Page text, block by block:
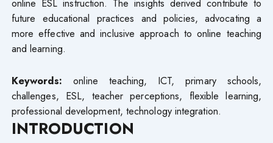
future educational practices and policies, advocating a
more effective and inclusive approach to online teaching
and learning.
Keywords: online teaching, ICT, primary schools,
challenges, ESL, teacher perceptions, flexible learning,
professional development, technology integration.
INTRODUCTION